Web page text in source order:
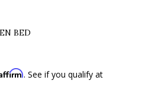
BED
. See if you qualify at